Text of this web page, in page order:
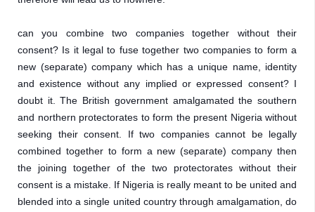
can you combine two companies together without their
consent? Is it legal to fuse together two companies to form a
new (separate) company which has a unique name, identity
and existence without any implied or expressed consent? I
doubt it. The British government amalgamated the southern
and northern protectorates to form the present Nigeria without
seeking their consent. If two companies cannot be legally
combined together to form a new (separate) company then
the joining together of the two protectorates without their
consent is a mistake. If Nigeria is really meant to be united and
blended into a single united country through amalgamation, do